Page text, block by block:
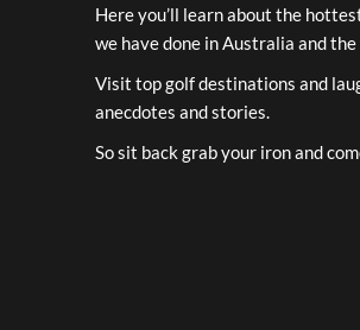
Here you’ll learn about the
we have done in Australia and
Visit top golf destinations and
anecdotes and stories.
So sit back grab your iron and